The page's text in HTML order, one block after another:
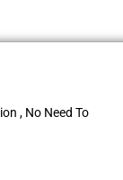
, No Need To